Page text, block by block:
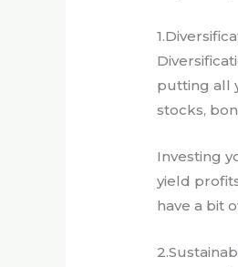
putting all
stocks,
Investing
yield
have a bit